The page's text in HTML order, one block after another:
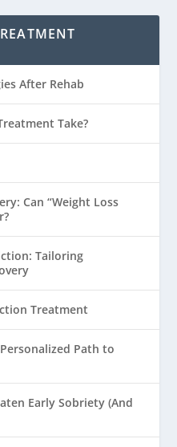
After Rehab
Take?
Can “Weight Loss
Tailoring
Treatment
Path to
Early Sobriety (And